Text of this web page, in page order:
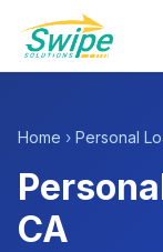
Home › Personal
CA